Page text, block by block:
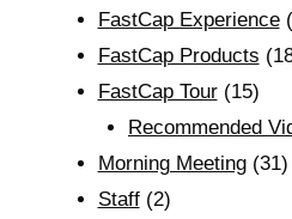
FastCap Experience
FastCap Products
FastCap Tour(15)
Recommended
Morning Meeting(31)
Staff(2)